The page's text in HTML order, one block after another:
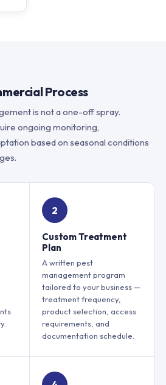
Process
is not a one-off spray.
ongoing monitoring,
based on seasonal conditions
2
Custom Treatment
Plan
A written pest
management program
tailored to your business —
treatment frequency,
product selection, access
requirements, and
documentation schedule.